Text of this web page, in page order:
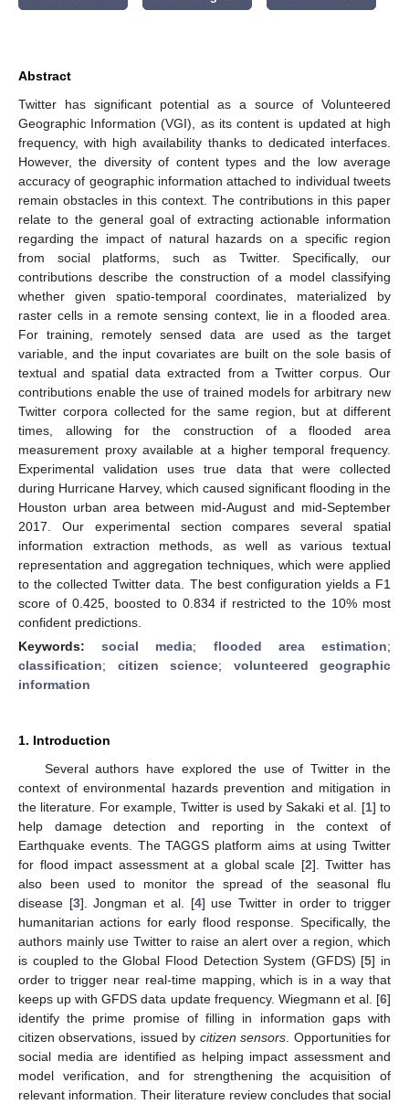
Abstract
Twitter has significant potential as a source of Volunteered
Geographic Information (VGI), as its content is updated at high
frequency, with high availability thanks to dedicated interfaces.
However, the diversity of content types and the low average
accuracy of geographic information attached to individual tweets
remain obstacles in this context. The contributions in this paper
relate to the general goal of extracting actionable information
regarding the impact of natural hazards on a specific region
from social platforms, such as Twitter. Specifically, our
contributions describe the construction of a model classifying
whether given spatio-temporal coordinates, materialized by
raster cells in a remote sensing context, lie in a flooded area.
For training, remotely sensed data are used as the target
variable, and the input covariates are built on the sole basis of
textual and spatial data extracted from a Twitter corpus. Our
contributions enable the use of trained models for arbitrary new
Twitter corpora collected for the same region, but at different
times, allowing for the construction of a flooded area
measurement proxy available at a higher temporal frequency.
Experimental validation uses true data that were collected
during Hurricane Harvey, which caused significant flooding in the
Houston urban area between mid-August and mid-September
2017. Our experimental section compares several spatial
information extraction methods, as well as various textual
representation and aggregation techniques, which were applied
to the collected Twitter data. The best configuration yields a F1
score of 0.425, boosted to 0.834 if restricted to the 10% most
confident predictions.
Keywords:social media; flooded area estimation;
classification; citizen science; volunteered geographic
information
1. Introduction
Several authors have explored the use of Twitter in the
context of environmental hazards prevention and mitigation in
the literature. For example, Twitter is used by Sakaki et al. [1] to
help damage detection and reporting in the context of
Earthquake events. The TAGGS platform aims at using Twitter
for flood impact assessment at a global scale [2]. Twitter has
also been used to monitor the spread of the seasonal flu
disease [3]. Jongman et al. [4] use Twitter in order to trigger
humanitarian actions for early flood response. Specifically, the
authors mainly use Twitter to raise an alert over a region, which
is coupled to the Global Flood Detection System (GFDS) [5] in
order to trigger near real-time mapping, which is in a way that
keeps up with GFDS data update frequency. Wiegmann et al. [6]
identify the prime promise of filling in information gaps with
citizen observations, issued by citizen sensors . Opportunities for
social media are identified as helping impact assessment and
model verification, and for strengthening the acquisition of
relevant information. Their literature review concludes that social